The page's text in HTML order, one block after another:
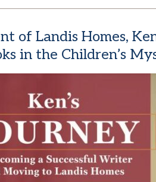
of Landis Homes,
in the Children’s